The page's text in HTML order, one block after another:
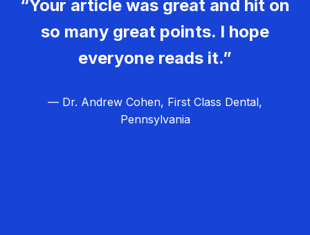
“Your article was great and hit on
so many great points. I hope
everyone reads it.”
— Dr. Andrew Cohen, First Class Dental,
Pennsylvania